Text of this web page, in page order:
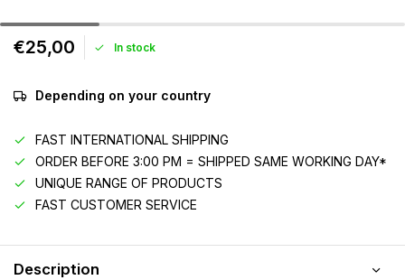
€25,00 In stock
Depending on your country
FAST INTERNATIONAL SHIPPING
ORDER BEFORE 3:00 PM = SHIPPED SAME WORKING DAY*
UNIQUE RANGE OF PRODUCTS
FAST CUSTOMER SERVICE
Description